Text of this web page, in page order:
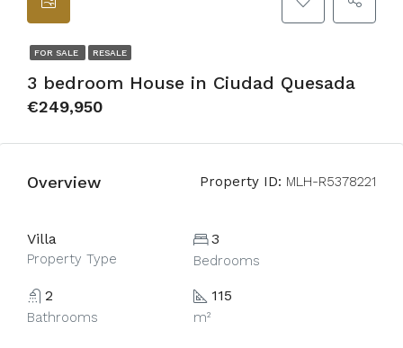
FOR SALE RESALE
3 bedroom House in Ciudad Quesada
€249,950
Overview Property ID: MLH-R5378221
Villa
Property Type
3
Bedrooms
2
Bathrooms
115
m²